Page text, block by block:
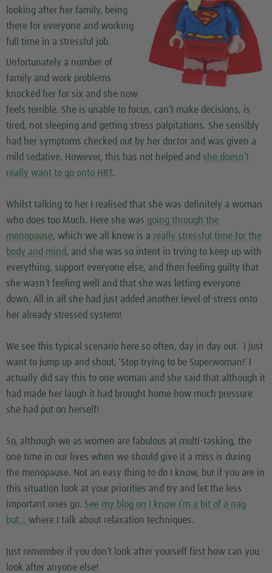
looking after her family, being
there for everyone and working
full time in a stressful job.
Unfortunately a number of
family and work problems
knocked her for six and she now
feels terrible. She is unable to focus, can’t make decisions, is
tired, not sleeping and getting stress palpitations. She sensibly
had her symptoms checked out by her doctor and was given a
mild sedative. However, this has not helped and she doesn’t
really want to go onto HRT.
Whilst talking to her I realised that she was definitely a woman
who does too Much. Here she was going through the
menopause, which we all know is a really stressful time for the
body and mind, and she was so intent in trying to keep up with
everything, support everyone else, and then feeling guilty that
she wasn’t feeling well and that she was letting everyone
down. All in all she had just added another level of stress onto
her already stressed system!
We see this typical scenario here so often, day in day out. I just
want to jump up and shout, ‘Stop trying to be Superwoman!’ I
actually did say this to one woman and she said that although it
had made her laugh it had brought home how much pressure
she had put on herself!
So, although we as women are fabulous at multi-tasking, the
one time in our lives when we should give it a miss is during
the menopause. Not an easy thing to do I know, but if you are in
this situation look at your priorities and try and let the less
important ones go. See my blog on I know I’m a bit of a nag
but… where I talk about relaxation techniques.
Just remember if you don’t look after yourself first how can you
look after anyone else!